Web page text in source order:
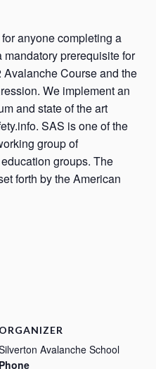
anyone completing a
prerequisite for
Course and the
We implement an
and state of the art
SAS is one of the
group of
groups. The
forth by the American
ORGANIZER
Avalanche School
Phone